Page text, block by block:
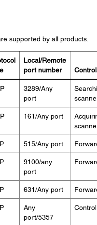
supported by all products.
Local/Remote
port number
3289/Any
port
161/Any port
515/Any port
9100/any
port
631/Any port
Any
port/5357